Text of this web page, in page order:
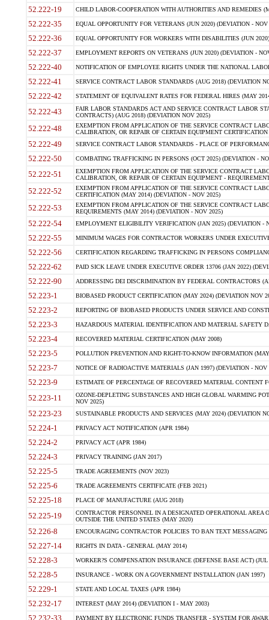
52.222-19 CHILD LABOR-COOPERATION WITH AUTHORITIES AND REMEDIES
52.222-35 EQUAL OPPORTUNITY FOR VETERANS (JUN 2020) (DEVIATION - NOV
52.222-36 EQUAL OPPORTUNITY FOR WORKERS WITH DISABILITIES (JUN
52.222-37 EMPLOYMENT REPORTS ON VETERANS (JUN 2020) (DEVIATION -
52.222-40 NOTIFICATION OF EMPLOYEE RIGHTS UNDER THE NATIONAL
52.222-41 SERVICE CONTRACT LABOR STANDARDS (AUG 2018) (DEVIATION
52.222-42 STATEMENT OF EQUIVALENT RATES FOR FEDERAL HIRES (MAY
52.222-43
FAIR LABOR STANDARDS ACT AND SERVICE CONTRACT LABOR
CONTRACTS) (AUG 2018) (DEVIATION NOV 2025)
52.222-48
EXEMPTION FROM APPLICATION OF THE SERVICE CONTRACT
CALIBRATION, OR REPAIR OF CERTAIN EQUIPMENT
52.222-49 SERVICE CONTRACT LABOR STANDARDS - PLACE OF
52.222-50 COMBATING TRAFFICKING IN PERSONS (OCT 2025) (DEVIATION -
52.222-51
EXEMPTION FROM APPLICATION OF THE SERVICE CONTRACT
CALIBRATION, OR REPAIR OF CERTAIN EQUIPMENT -
52.222-52
EXEMPTION FROM APPLICATION OF THE SERVICE CONTRACT
CERTIFICATION (MAY 2014) (DEVIATION - NOV 2025)
52.222-53
EXEMPTION FROM APPLICATION OF THE SERVICE CONTRACT
REQUIREMENTS (MAY 2014) (DEVIATION - NOV 2025)
52.222-54 EMPLOYMENT ELIGIBILITY VERIFICATION (JAN 2025) (DEVIATION -
52.222-55 MINIMUM WAGES FOR CONTRACTOR WORKERS UNDER
52.222-56 CERTIFICATION REGARDING TRAFFICKING IN PERSONS
52.222-62 PAID SICK LEAVE UNDER EXECUTIVE ORDER 13706 (JAN 2022)
52.222-90 ADDRESSING DEI DISCRIMINATION BY FEDERAL CONTRACTORS
52.223-1 BIOBASED PRODUCT CERTIFICATION (MAY 2024) (DEVIATION NOV
52.223-2 REPORTING OF BIOBASED PRODUCTS UNDER SERVICE AND
52.223-3 HAZARDOUS MATERIAL IDENTIFICATION AND MATERIAL SAFETY
52.223-4 RECOVERED MATERIAL CERTIFICATION (MAY 2008)
52.223-5 POLLUTION PREVENTION AND RIGHT-TO-KNOW INFORMATION
52.223-7 NOTICE OF RADIOACTIVE MATERIALS (JAN 1997) (DEVIATION - NOV
52.223-9 ESTIMATE OF PERCENTAGE OF RECOVERED MATERIAL CONTENT
52.223-11
OZONE-DEPLETING SUBSTANCES AND HIGH GLOBAL WARMING
NOV 2025)
52.223-23 SUSTAINABLE PRODUCTS AND SERVICES (MAY 2024) (DEVIATION
52.224-1 PRIVACY ACT NOTIFICATION (APR 1984)
52.224-2 PRIVACY ACT (APR 1984)
52.224-3 PRIVACY TRAINING (JAN 2017)
52.225-5 TRADE AGREEMENTS (NOV 2023)
52.225-6 TRADE AGREEMENTS CERTIFICATE (FEB 2021)
52.225-18 PLACE OF MANUFACTURE (AUG 2018)
52.225-19
CONTRACTOR PERSONNEL IN A DESIGNATED OPERATIONAL AREA
OUTSIDE THE UNITED STATES (MAY 2020)
52.226-8 ENCOURAGING CONTRACTOR POLICIES TO BAN TEXT
52.227-14 RIGHTS IN DATA - GENERAL (MAY 2014)
52.228-3 WORKER?S COMPENSATION INSURANCE (DEFENSE BASE ACT) (JUL
52.228-5 INSURANCE - WORK ON A GOVERNMENT INSTALLATION (JAN 1997)
52.229-1 STATE AND LOCAL TAXES (APR 1984)
52.232-17 INTEREST (MAY 2014) (DEVIATION I - MAY 2003)
52.232-33 PAYMENT BY ELECTRONIC FUNDS TRANSFER - SYSTEM FOR